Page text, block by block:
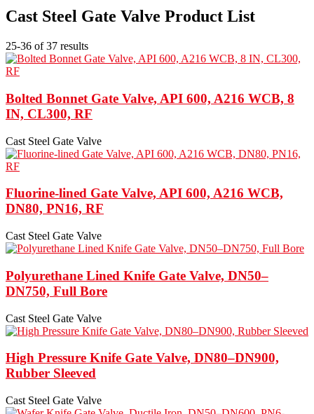
Cast Steel Gate Valve Product List
25-36 of 37 results
Bolted Bonnet Gate Valve, API 600, A216 WCB, 8
IN, CL300, RF
Cast Steel Gate Valve
Fluorine-lined Gate Valve, API 600, A216 WCB,
DN80, PN16, RF
Cast Steel Gate Valve
Polyurethane Lined Knife Gate Valve, DN50–
DN750, Full Bore
Cast Steel Gate Valve
High Pressure Knife Gate Valve, DN80–DN900,
Rubber Sleeved
Cast Steel Gate Valve